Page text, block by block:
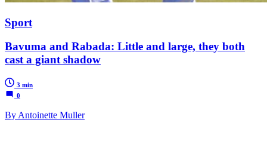
Sport
Bavuma and Rabada: Little and large, they both
cast a giant shadow
3 min
0
By Antoinette Muller